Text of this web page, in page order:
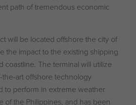
path of tremendous economic
will be located offshore the city of
the impact to the existing shipping
coastline. The terminal will utilize
the-art offshore technology
to perform in extreme weather
of the Philippines, and has been